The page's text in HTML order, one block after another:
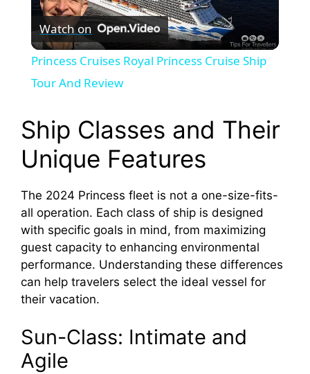
l
y
V
i
d
e
o
Watch on
Princess Cruises Royal Princess Cruise Ship
Tour And Review
Ship Classes and Their
Unique Features
The 2024 Princess fleet is not a one-size-fits-
all operation. Each class of ship is designed
with specific goals in mind, from maximizing
guest capacity to enhancing environmental
performance. Understanding these differences
can help travelers select the ideal vessel for
their vacation.
Sun-Class: Intimate and
Agile